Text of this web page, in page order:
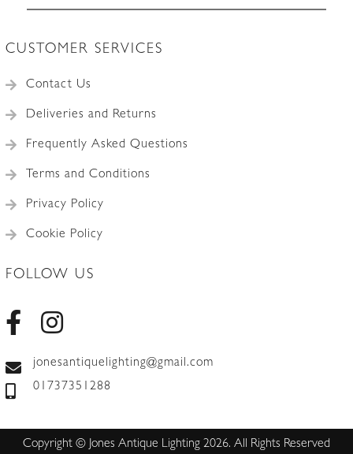
quantity
CUSTOMER SERVICES
Contact Us
Deliveries and Returns
Frequently Asked Questions
Terms and Conditions
Privacy Policy
Cookie Policy
FOLLOW US
jonesantiquelighting@gmail.com
01737351288
Copyright © Jones Antique Lighting 2026. All Rights Reserved